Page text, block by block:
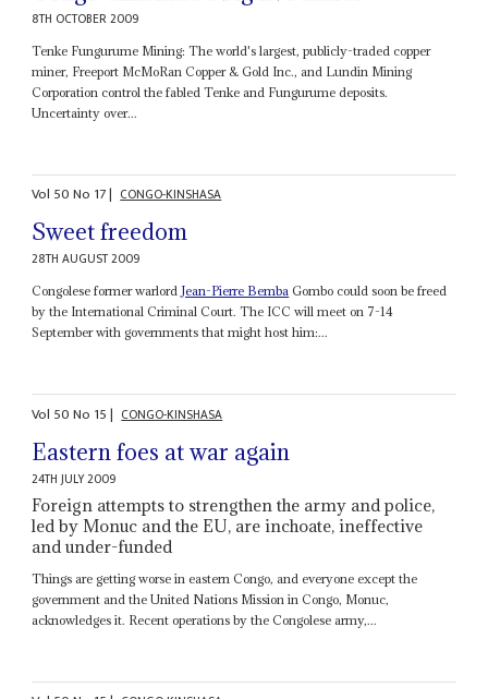
8TH OCTOBER 2009
Tenke Fungurume Mining: The world's largest, publicly-traded copper
miner, Freeport McMoRan Copper & Gold Inc., and Lundin Mining
Corporation control the fabled Tenke and Fungurume deposits.
Uncertainty over...
Vol 50No 17| CONGO-KINSHASA
Sweet freedom
28TH AUGUST 2009
Congolese former warlord Jean-Pierre Bemba Gombo could soon be freed
by the International Criminal Court. The ICC will meet on 7-14
September with governments that might host him:...
Vol 50No 15| CONGO-KINSHASA
Eastern foes at war again
24TH JULY 2009
Foreign attempts to strengthen the army and police,
led by Monuc and the EU, are inchoate, ineffective
and under-funded
Things are getting worse in eastern Congo, and everyone except the
government and the United Nations Mission in Congo, Monuc,
acknowledges it. Recent operations by the Congolese army,...